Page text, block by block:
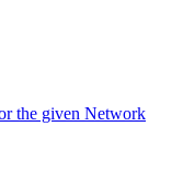
the given Network